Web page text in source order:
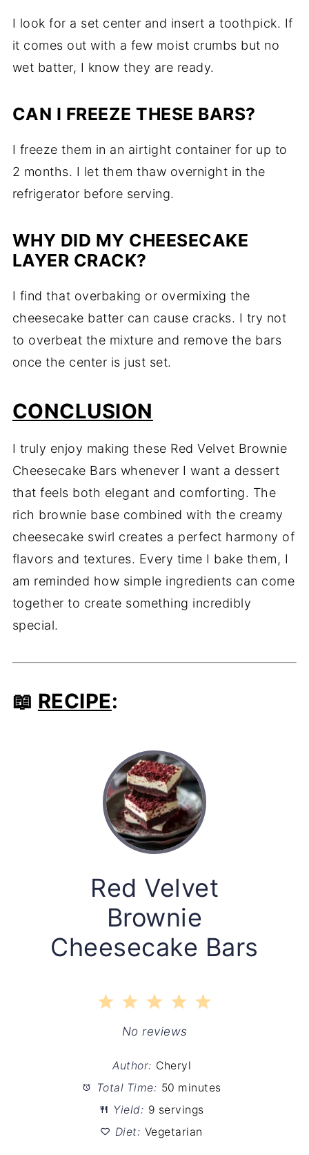
I look for a set center and insert a toothpick. If
it comes out with a few moist crumbs but no
wet batter, I know they are ready.
CAN I FREEZE THESE BARS?
I freeze them in an airtight container for up to
2 months. I let them thaw overnight in the
refrigerator before serving.
WHY DID MY CHEESECAKE
LAYER CRACK?
I find that overbaking or overmixing the
cheesecake batter can cause cracks. I try not
to overbeat the mixture and remove the bars
once the center is just set.
CONCLUSION
I truly enjoy making these Red Velvet Brownie
Cheesecake Bars whenever I want a dessert
that feels both elegant and comforting. The
rich brownie base combined with the creamy
cheesecake swirl creates a perfect harmony of
flavors and textures. Every time I bake them, I
am reminded how simple ingredients can come
together to create something incredibly
special.
📖 RECIPE:
Red Velvet
Brownie
Cheesecake Bars
5
4
Stars
3
Stars
2
Stars
1
Star
No reviews
Author: Cheryl
Total Time: 50 minutes
Yield: 9 servings
Diet: Vegetarian